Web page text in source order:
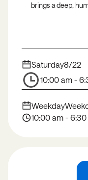
brings a deep,
Saturday8/22
10:00 am -
Weekday
10:00 am -